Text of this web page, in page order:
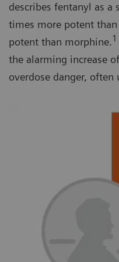
describes fentanyl as
times more potent
potent than morphine.1
the alarming increase
overdose danger,